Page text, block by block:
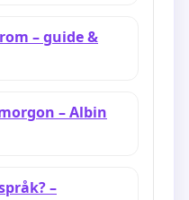
– guide &
– Albin
–